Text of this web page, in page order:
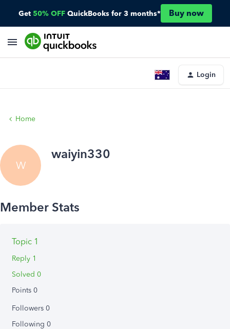
Get 50% OFF QuickBooks for 3 months* Buy now
Login
Home
W
waiyin330
Topic 1
Reply 1
Solved 0
Points 0
Followers 0
Following 0